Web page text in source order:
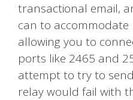
transactional email,
can to accommodate
allowing you to
ports like 2465 and
attempt to try to
relay would fail with